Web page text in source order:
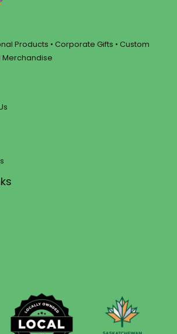
Products • Corporate Gifts • Custom
Merchandise